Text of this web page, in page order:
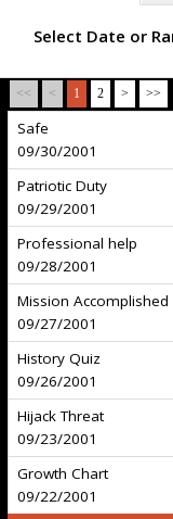
Select Date or
<< < 1 2 > >>
Safe
09/30/2001
Patriotic Duty
09/29/2001
Professional help
09/28/2001
Mission Accomplished
09/27/2001
History Quiz
09/26/2001
Hijack Threat
09/23/2001
Growth Chart
09/22/2001